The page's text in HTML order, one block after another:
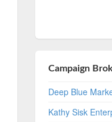
Campaign
Deep Blue
Kathy Sisk